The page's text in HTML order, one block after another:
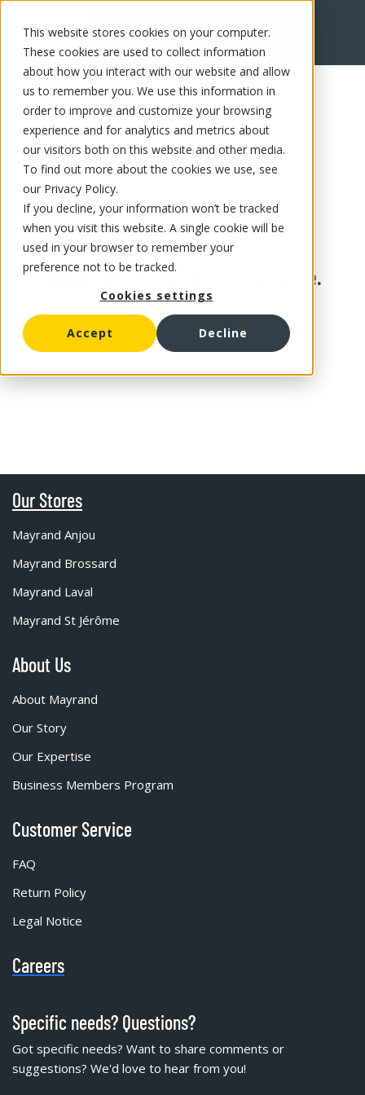
This website stores cookies on your computer.
These cookies are used to collect information
about how you interact with our website and allow
us to remember you. We use this information in
order to improve and customize your browsing
experience and for analytics and metrics about
our visitors both on this website and other media.
To find out more about the cookies we use, see
our Privacy Policy.
If you decline, your information won’t be tracked
when you visit this website. A single cookie will be
used in your browser to remember your
preference not to be tracked.
Cookies settings
Accept Decline
This product is no longer available.
Our Stores
Mayrand Anjou
Mayrand Brossard
Mayrand Laval
Mayrand St Jérôme
About Us
About Mayrand
Our Story
Our Expertise
Business Members Program
Customer Service
FAQ
Return Policy
Legal Notice
Careers
Specific needs? Questions?
Got specific needs? Want to share comments or
suggestions? We'd love to hear from you!